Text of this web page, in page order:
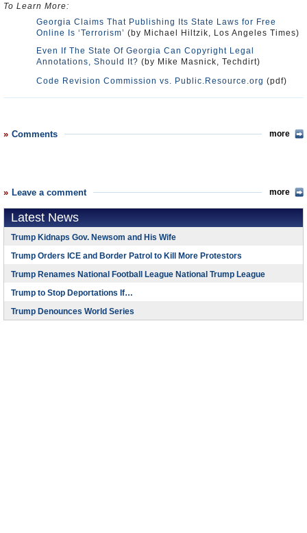
To Learn More:
Georgia Claims That Publishing Its State Laws for Free
Online Is ‘Terrorism’ (by Michael Hiltzik, Los Angeles Times)
Even If The State Of Georgia Can Copyright Legal
Annotations, Should It? (by Mike Masnick, Techdirt)
Code Revision Commission vs. Public.Resource.org (pdf)
Comments more
Leave a comment more
Latest News
Trump Kidnaps Gov. Newsom and His Wife
Trump Orders ICE and Border Patrol to Kill More Protestors
Trump Renames National Football League National Trump League
Trump to Stop Deportations If…
Trump Denounces World Series